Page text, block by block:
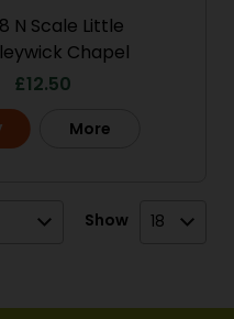
N Scale Little
Chapel
£ 12.50
More
Show